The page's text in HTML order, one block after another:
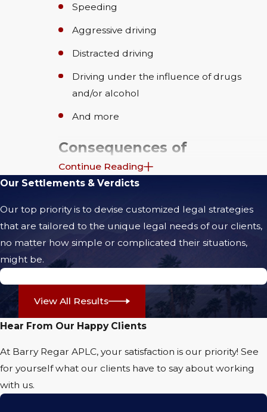
Speeding
Aggressive driving
Distracted driving
Driving under the influence of drugs
and/or alcohol
And more
Consequences of
Motorcycle Accidents
themselves unable to work or participate
fully in daily activities for months or even
years after a crash. Families are frequently
impacted, with loved ones needing to
provide assistance with transportation or
emotionally taxing, especially as you face
Continue Reading
Our Settlements & Verdicts
Our top priority is to devise customized legal strategies
that are tailored to the unique legal needs of our clients,
no matter how simple or complicated their situations,
might be.
$5.71 Million Jury Verdict
View All Results
Hear From Our Happy Clients
At Barry Regar APLC, your satisfaction is our priority! See
for yourself what our clients have to say about working
with us.